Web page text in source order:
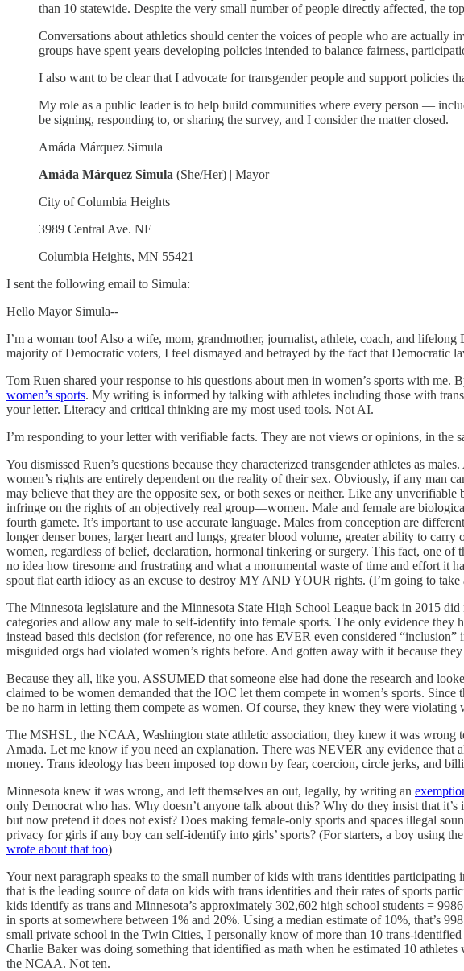
than 10 statewide. Despite the very small number of people directly affected, the
Conversations about athletics should center the voices of people who are actually
groups have spent years developing policies intended to balance fairness,
I also want to be clear that I advocate for transgender people and support policies
My role as a public leader is to help build communities where every person —
be signing, responding to, or sharing the survey, and I consider the matter closed.
Amáda Márquez Simula
Amáda Márquez Simula (She/Her) | Mayor
City of Columbia Heights
3989 Central Ave. NE
Columbia Heights, MN 55421
I sent the following email to Simula:
Hello Mayor Simula--
I’m a woman too! Also a wife, mom, grandmother, journalist, athlete, coach, and
majority of Democratic voters, I feel dismayed and betrayed by the fact that Democratic
Tom Ruen shared your response to his questions about men in women’s sports with
women’s sports. My writing is informed by talking with athletes including those with
your letter. Literacy and critical thinking are my most used tools. Not AI.
I’m responding to your letter with verifiable facts. They are not views or opinions, in
You dismissed Ruen’s questions because they characterized transgender athletes as
women’s rights are entirely dependent on the reality of their sex. Obviously, if any man
may believe that they are the opposite sex, or both sexes or neither. Like any
infringe on the rights of an objectively real group—women. Male and female are
fourth gamete. It’s important to use accurate language. Males from conception are
longer denser bones, larger heart and lungs, greater blood volume, greater ability to
women, regardless of belief, declaration, hormonal tinkering or surgery. This fact, one
no idea how tiresome and frustrating and what a monumental waste of time and effort it
spout flat earth idiocy as an excuse to destroy MY AND YOUR rights. (I’m going to
The Minnesota legislature and the Minnesota State High School League back in 2015
categories and allow any male to self-identify into female sports. The only evidence they
instead based this decision (for reference, no one has EVER even considered
misguided orgs had violated women’s rights before. And gotten away with it because
Because they all, like you, ASSUMED that someone else had done the research and
claimed to be women demanded that the IOC let them compete in women’s sports.
be no harm in letting them compete as women. Of course, they knew they were
The MSHSL, the NCAA, Washington state athletic association, they knew it was wrong
Amada. Let me know if you need an explanation. There was NEVER any evidence
money. Trans ideology has been imposed top down by fear, coercion, circle jerks, and
Minnesota knew it was wrong, and left themselves an out, legally, by writing an
only Democrat who has. Why doesn’t anyone talk about this? Why do they insist that
but now pretend it does not exist? Does making female-only sports and spaces illegal
privacy for girls if any boy can self-identify into girls’ sports? (For starters, a boy using
wrote about that too)
Your next paragraph speaks to the small number of kids with trans identities
that is the leading source of data on kids with trans identities and their rates of sports
kids identify as trans and Minnesota’s approximately 302,602 high school students =
in sports at somewhere between 1% and 20%. Using a median estimate of 10%, that’s
small private school in the Twin Cities, I personally know of more than 10 trans-
Charlie Baker was doing something that identified as math when he estimated 10
the NCAA. Not ten.